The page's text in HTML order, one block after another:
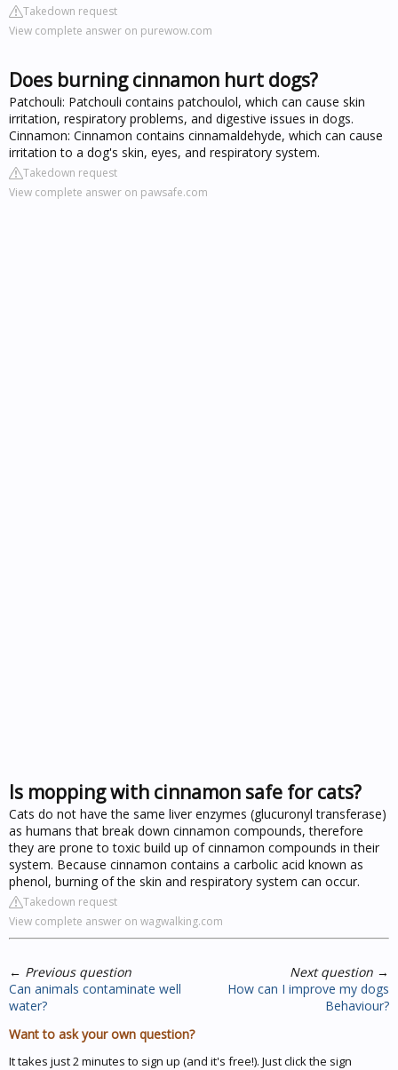
Takedown request
View complete answer on purewow.com
Does burning cinnamon hurt dogs?
Patchouli: Patchouli contains patchoulol, which can cause skin
irritation, respiratory problems, and digestive issues in dogs.
Cinnamon: Cinnamon contains cinnamaldehyde, which can cause
irritation to a dog's skin, eyes, and respiratory system.
Takedown request
View complete answer on pawsafe.com
Is mopping with cinnamon safe for cats?
Cats do not have the same liver enzymes (glucuronyl transferase)
as humans that break down cinnamon compounds, therefore
they are prone to toxic build up of cinnamon compounds in their
system. Because cinnamon contains a carbolic acid known as
phenol, burning of the skin and respiratory system can occur.
Takedown request
View complete answer on wagwalking.com
← Previous question
Can animals contaminate well
water?
Next question →
How can I improve my dogs
Behaviour?
Want to ask your own question?
It takes just 2 minutes to sign up (and it's free!). Just click the sign